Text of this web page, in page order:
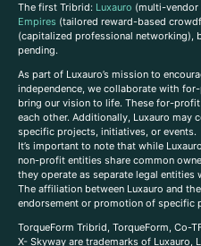
The first Tribrid: Luxauro (multi-vendor
Empires (tailored reward-based
(capitalized professional networking),
pending.
As part of Luxauro’s mission to
independence, we collaborate with
bring our vision to life. These for-
each other. Additionally, Luxauro may
specific projects, initiatives, or events.
It’s important to note that while
non-profit entities share common
they operate as separate legal
The affiliation between Luxauro and
endorsement or promotion of specific
TorqueForm Tribrid, TorqueForm, Co-
X- Skyway are trademarks of Luxauro,